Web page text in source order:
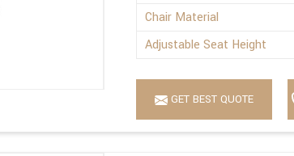
Chair Material
Adjustable Seat Height
GET BEST QUOTE